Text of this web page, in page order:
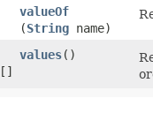
valueOf
(String name)
[]
values()